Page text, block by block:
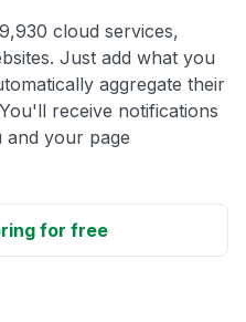
cloud services,
Just add what you
aggregate their
receive notifications
and your page
for free